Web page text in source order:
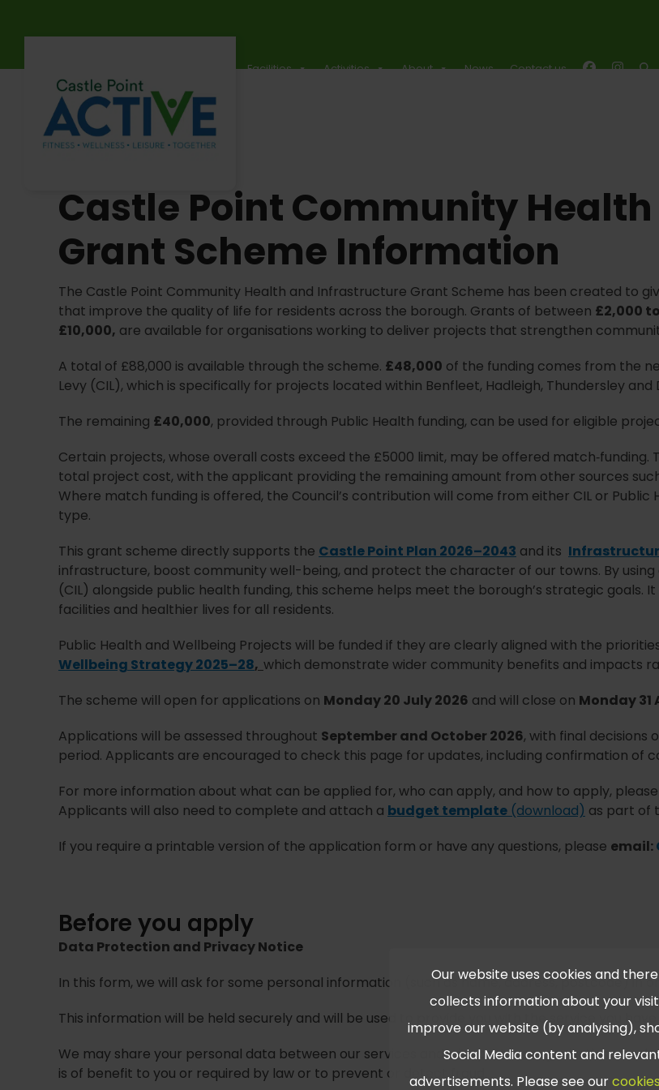
Facilities Activities About News Contact us
Castle Point Community
Grant Scheme Information
The Castle Point Community Health and Infrastructure Grant Scheme has been created to
that improve the quality of life for residents across the borough. Grants of between £2,000
£10,000, are available for organisations working to deliver projects that strengthen
A total of £88,000 is available through the scheme. £48,000 of the funding comes from the
Levy (CIL), which is specifically for projects located within Benfleet, Hadleigh, Thundersley and
The remaining £40,000, provided through Public Health funding, can be used for eligible
Certain projects, whose overall costs exceed the £5000 limit, may be offered
total project cost, with the applicant providing the remaining amount from other sources
Where match funding is offered, the Council’s contribution will come from either CIL or
type.
This grant scheme directly supports the Castle Point Plan 2026–2043 and its
infrastructure, boost community well-being, and protect the character of our towns. By
(CIL) alongside public health funding, this scheme helps meet the borough’s strategic goals.
facilities and healthier lives for all residents.
Public Health and Wellbeing Projects will be funded if they are clearly aligned with the
Wellbeing Strategy 2025–28, which demonstrate wider community benefits and impacts
The scheme will open for applications on Monday 20 July 2026 and will close on Monday 31
Applications will be assessed throughout September and October 2026, with final decisions
period. Applicants are encouraged to check this page for updates, including confirmation of
For more information about what can be applied for, who can apply, and how to apply,
Applicants will also need to complete and attach a budget template (download) as part of
If you require a printable version of the application form or have any questions, please email:
Before you apply
Data Protection and Privacy Notice
In this form, we will ask for some personal information (such as name, address, postcode) in
This information will be held securely and will be used to provide you with the service you
We may share your personal data between our services and with partner organisations,
is of benefit to you or required by law or to prevent or detect fraud.
Our website uses cookies and
collects information about your
improve our website (by analysing),
Social Media content and
advertisements. Please see ourcookies